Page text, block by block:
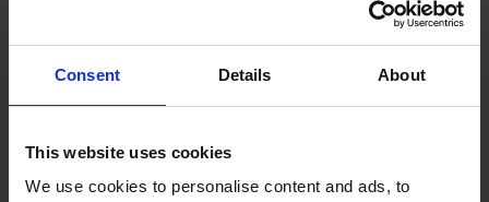
Consent Details About
This website uses cookies
We use cookies to personalise content and ads, to
BLUE SPOT TOOLS M14
650MM